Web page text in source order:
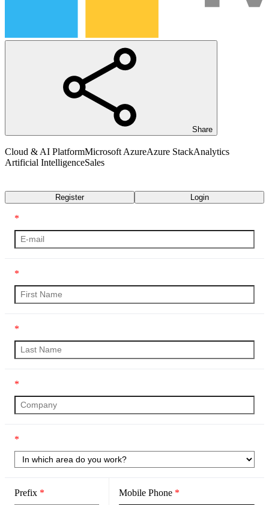
Share
Cloud & AI PlatformMicrosoft AzureAzure StackAnalytics
Artificial IntelligenceSales
Register Login
*
*
*
*
*
Prefix * Mobile Phone *